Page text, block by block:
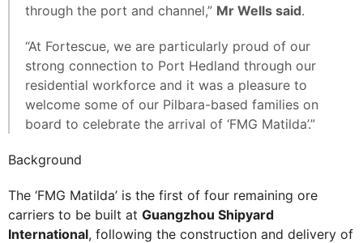
through the port and channel,” Mr Wells said.
“At Fortescue, we are particularly proud of our
strong connection to Port Hedland through our
residential workforce and it was a pleasure to
welcome some of our Pilbara-based families on
board to celebrate the arrival of ‘FMG Matilda’.”
Background
The ‘FMG Matilda’ is the first of four remaining ore
carriers to be built at Guangzhou Shipyard
International, following the construction and delivery of